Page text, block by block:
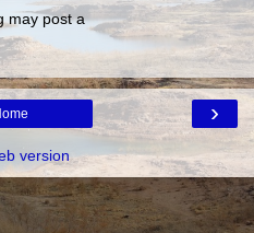
may post a
›
version